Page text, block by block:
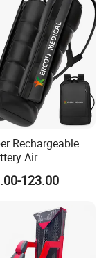
days after got
Union, T/T, L/C
Workout
Rechargeable
Air
Leg Health
for Professional
123.00